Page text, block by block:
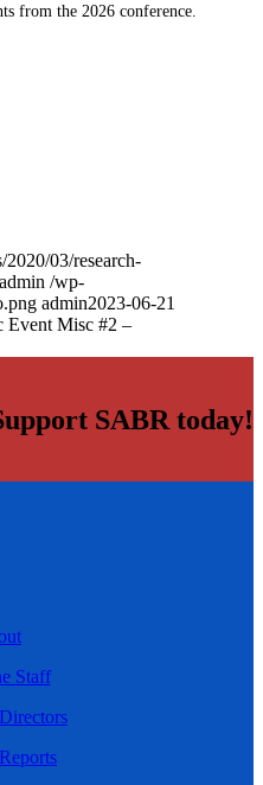
from the 2026 conference.
03/research-
admin /wp-
admin2023-06-21
Event Misc #2 –
SABR today!
Staff